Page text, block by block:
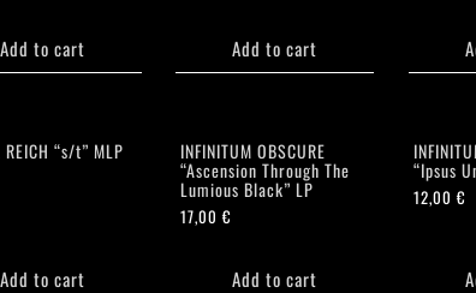
Add to cart Add to cart
REICH “s/t” MLP
Add to cart
INFINITUM OBSCURE
“Ascension Through The
Lumious Black” LP
17,00€
Add to cart
“Ipsus
12,00€